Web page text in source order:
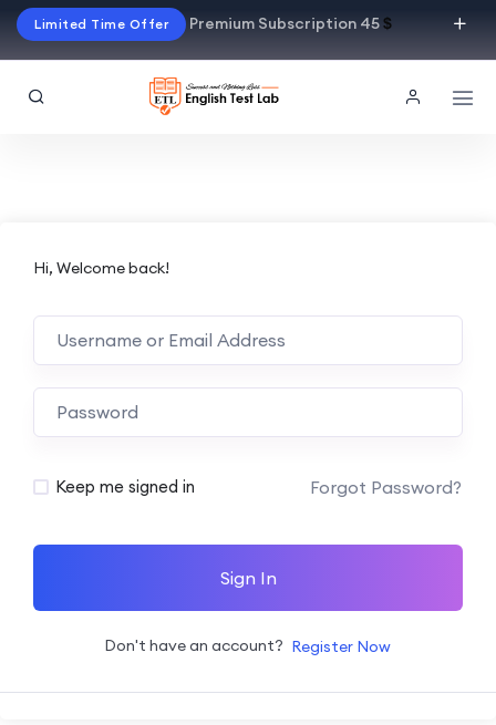
Limited Time Offer Premium Subscription 45$
Hi, Welcome back!
Alternative:
Keep me signed in Forgot Password?
Sign In
Don't have an account? Register Now